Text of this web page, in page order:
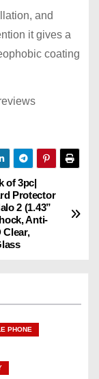
and
it gives a
coating
of 3pc|
Protector
2 (1.43”
Anti-
Clear,
PHONE